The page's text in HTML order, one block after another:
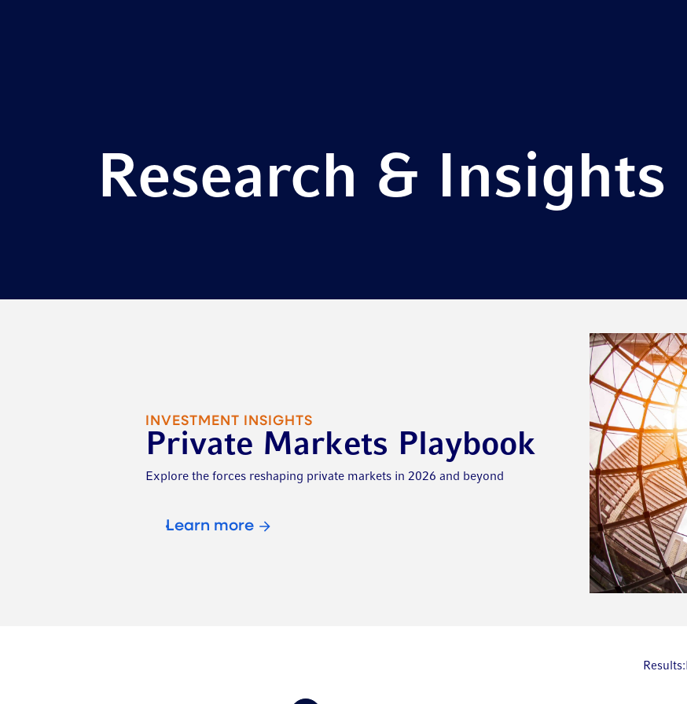
Research & Insights
INVESTMENT INSIGHTS
Private Markets Playbook
Explore the forces reshaping private markets in 2026 and beyond
Learn more
Results: